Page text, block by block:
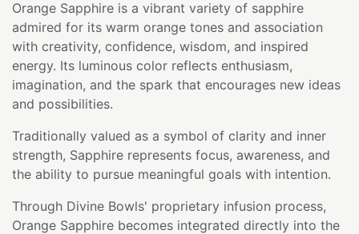
Orange Sapphire is a vibrant variety of sapphire
admired for its warm orange tones and association
with creativity, confidence, wisdom, and inspired
energy. Its luminous color reflects enthusiasm,
imagination, and the spark that encourages new ideas
and possibilities.
Traditionally valued as a symbol of clarity and inner
strength, Sapphire represents focus, awareness, and
the ability to pursue meaningful goals with intention.
Through Divine Bowls' proprietary infusion process,
Orange Sapphire becomes integrated directly into the